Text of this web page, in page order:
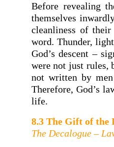
Before revealing
themselves
cleanliness of
word. Thunder,
God’s descent –
were not just rules,
not written by
Therefore, God’s
life.
8.3 The Gift of the
The Decalogue –